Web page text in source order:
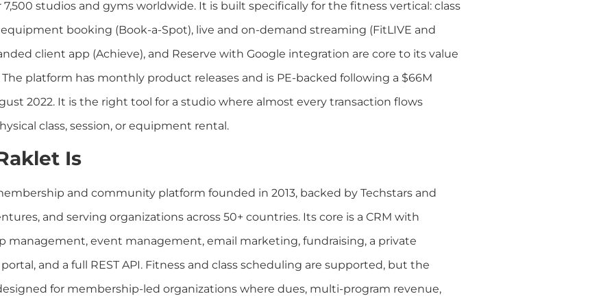
7,500 studios and gyms worldwide. It is built specifically for the fitness vertical: class
booking (Book-a-Spot), live and on-demand streaming (FitLIVE and
client app (Achieve), and Reserve with Google integration are core to its value
platform has monthly product releases and is PE-backed following a $66M
2022. It is the right tool for a studio where almost every transaction flows
class, session, or equipment rental.
Is
and community platform founded in 2013, backed by Techstars and
and serving organizations across 50+ countries. Its core is a CRM with
management, event management, email marketing, fundraising, a private
and a full REST API. Fitness and class scheduling are supported, but the
for membership-led organizations where dues, multi-program revenue,